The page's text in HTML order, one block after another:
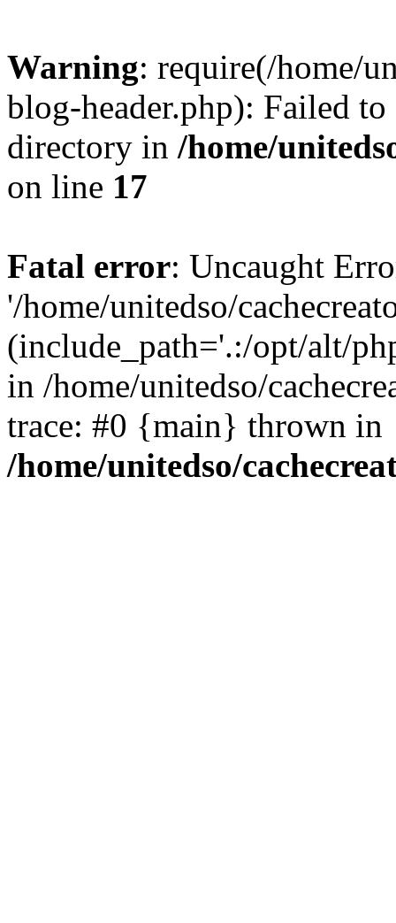
Warning: require(/home/
blog-header.php): Failed
directory in /home/
on line 17
Fatal error: Uncaught
'/home/unitedso/
(include_path='.:/opt/alt/
in /home/unitedso/
trace: #0 {main} thrown in
/home/unitedso/